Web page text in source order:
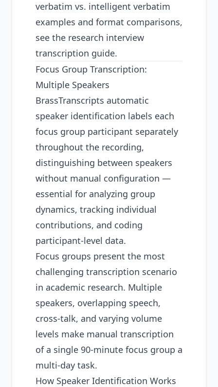
verbatim vs. intelligent verbatim
examples and format comparisons,
see the research interview
transcription guide.
Focus Group Transcription:
Multiple Speakers
BrassTranscripts automatic
speaker identification labels each
focus group participant separately
throughout the recording,
distinguishing between speakers
without manual configuration —
essential for analyzing group
dynamics, tracking individual
contributions, and coding
participant-level data.
Focus groups present the most
challenging transcription scenario
in academic research. Multiple
speakers, overlapping speech,
cross-talk, and varying volume
levels make manual transcription
of a single 90-minute focus group a
multi-day task.
How Speaker Identification Works